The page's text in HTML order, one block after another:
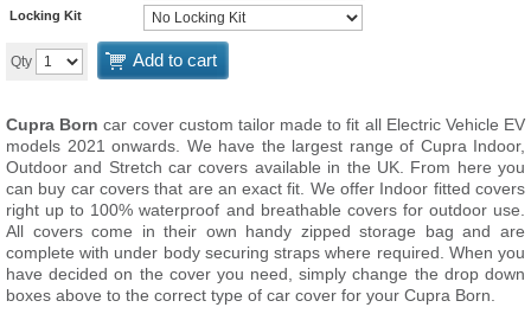
Locking Kit
Qty Add to cart
Cupra Born car cover custom tailor made to fit all Electric Vehicle EV
models 2021 onwards. We have the largest range of Cupra Indoor,
Outdoor and Stretch car covers available in the UK. From here you
can buy car covers that are an exact fit. We offer Indoor fitted covers
right up to 100% waterproof and breathable covers for outdoor use.
All covers come in their own handy zipped storage bag and are
complete with under body securing straps where required. When you
have decided on the cover you need, simply change the drop down
boxes above to the correct type of car cover for your Cupra Born.